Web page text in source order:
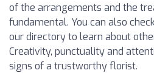
of the arrangements and the
fundamental. You can also
our directory to learn about
Creativity, punctuality and
signs of a trustworthy florist.